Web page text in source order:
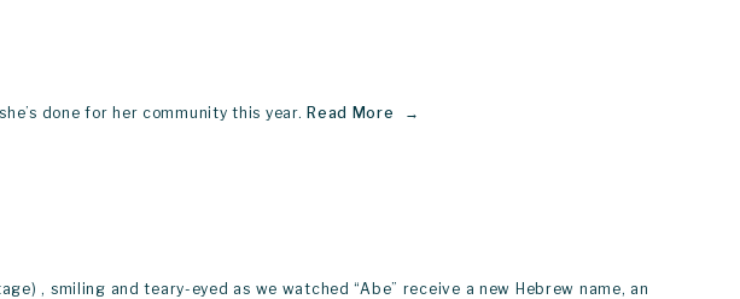
done for her community this year. Read More
, smiling and teary-eyed as we watched “Abe” receive a new Hebrew name, an